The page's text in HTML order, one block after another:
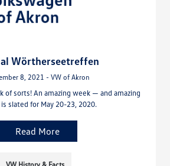
Wörtherseetreffen
8, 2021 - VW of Akron
of sorts! An amazing week — and amazing
slated for May 20-23, 2020.
Read More